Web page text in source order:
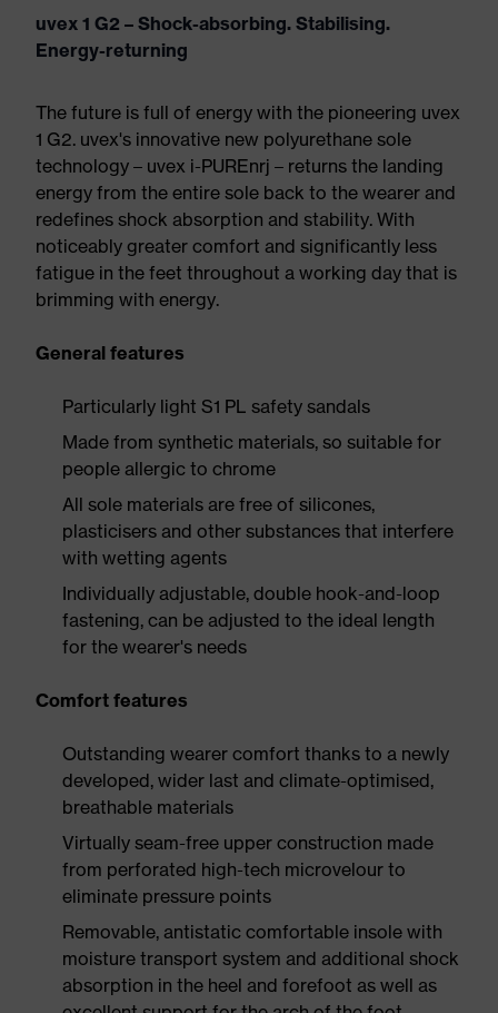
uvex 1 G2 – Shock-absorbing. Stabilising.
Energy-returning
The future is full of energy with the pioneering uvex
1 G2. uvex's innovative new polyurethane sole
technology – uvex i-PUREnrj – returns the landing
energy from the entire sole back to the wearer and
redefines shock absorption and stability. With
noticeably greater comfort and significantly less
fatigue in the feet throughout a working day that is
brimming with energy.
General features
Particularly light S1 PL safety sandals
Made from synthetic materials, so suitable for
people allergic to chrome
All sole materials are free of silicones,
plasticisers and other substances that interfere
with wetting agents
Individually adjustable, double hook-and-loop
fastening, can be adjusted to the ideal length
for the wearer's needs
Comfort features
Outstanding wearer comfort thanks to a newly
developed, wider last and climate-optimised,
breathable materials
Virtually seam-free upper construction made
from perforated high-tech microvelour to
eliminate pressure points
Removable, antistatic comfortable insole with
moisture transport system and additional shock
absorption in the heel and forefoot as well as